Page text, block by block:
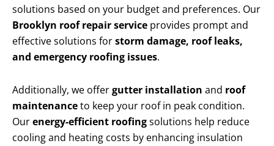
solutions based on your budget and preferences. Our
Brooklyn roof repair service provides prompt and
effective solutions forstorm damage, roof leaks,
and emergency roofing issues.
Additionally, we offergutter installation and roof
maintenanceto keep your roof in peak condition.
Ourenergy-efficient roofingsolutions help reduce
cooling and heating costs by enhancing insulation